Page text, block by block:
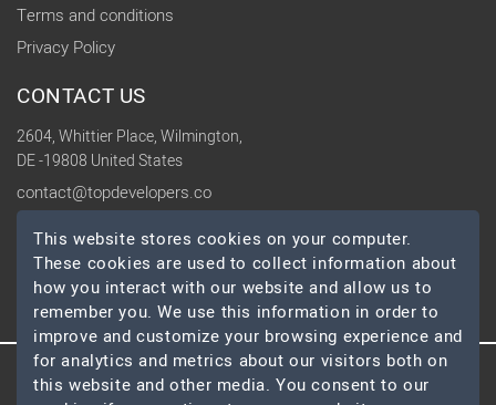
Terms and conditions
Privacy Policy
CONTACT US
2604, Whittier Place, Wilmington,
DE -19808 United States
contact@topdevelopers.co
SOCIAL
© 2026 TopDevelopers.co, All Rights Reserved
This website stores cookies on your computer.
These cookies are used to collect information about
how you interact with our website and allow us to
remember you. We use this information in order to
improve and customize your browsing experience and
for analytics and metrics about our visitors both on
this website and other media. You consent to our